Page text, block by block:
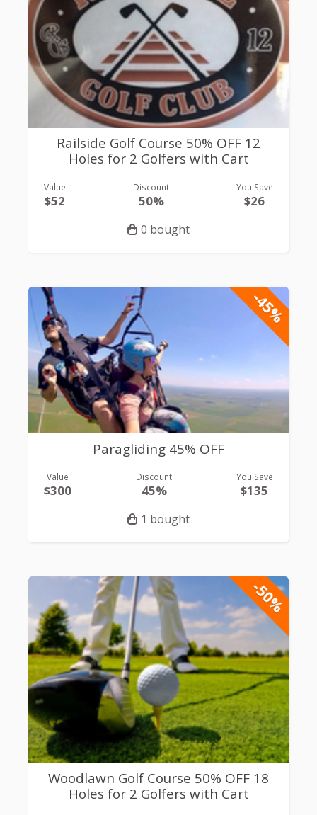
Railside Golf Course 50% OFF 12
Holes for 2 Golfers with Cart
Value
$52
Discount
50%
You Save
$26
0 bought
-45%
Paragliding 45% OFF
Value
$300
Discount
45%
You Save
$135
1 bought
-50%
Woodlawn Golf Course 50% OFF 18
Holes for 2 Golfers with Cart